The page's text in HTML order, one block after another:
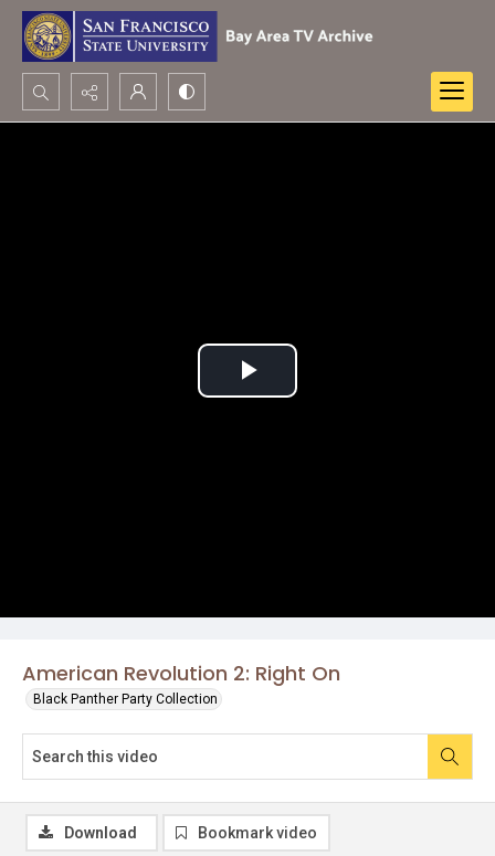
Search...
American Revolution 2: Right On
Black Panther Party Collection
Play
Download Bookmark video